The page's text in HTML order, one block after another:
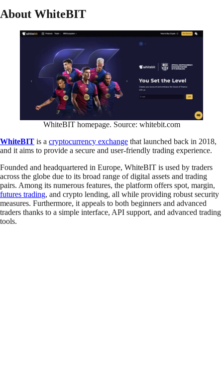
About WhiteBIT
WhiteBIT homepage. Source: whitebit.com
WhiteBIT is a cryptocurrency exchange that launched back in 2018,
and it aims to provide a secure and user-friendly trading experience.
Founded and headquartered in Europe, WhiteBIT is used by traders
across the globe due to its broad range of digital assets and trading
pairs. Among its numerous features, the platform offers spot, margin,
futures trading, and crypto lending, all while providing robust security
measures. Furthermore, it appeals to both beginners and advanced
traders thanks to a simple interface, API support, and advanced trading
tools.